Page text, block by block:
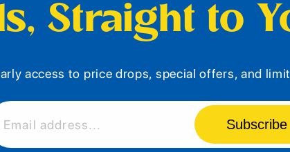
Straight to
access to price drops, special offers, and
Email address... Subscribe